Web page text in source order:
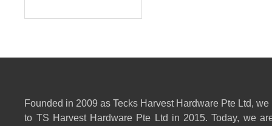
Founded in 2009 as Tecks Harvest Hardware Pte Ltd,
to TS Harvest Hardware Pte Ltd in 2015. Today, we